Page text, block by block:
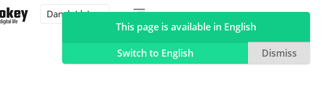
This page is available in English
Switch to English
Dismiss